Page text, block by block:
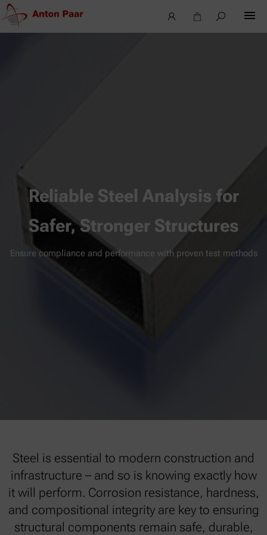
Reliable Steel Analysis for
Safer, Stronger Structures
Ensure compliance and performance with proven test methods
Steel is essential to modern construction and
infrastructure – and so is knowing exactly how
it will perform. Corrosion resistance, hardness,
and compositional integrity are key to ensuring
structural components remain safe, durable,